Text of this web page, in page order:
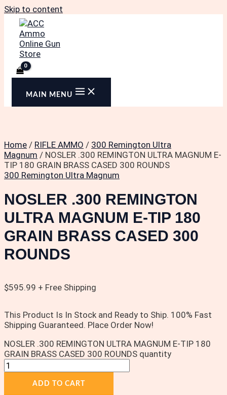
Skip to content
MAIN MENU
Home / RIFLE AMMO / 300 Remington Ultra
Magnum / NOSLER .300 REMINGTON ULTRA MAGNUM E-
TIP 180 GRAIN BRASS CASED 300 ROUNDS
300 Remington Ultra Magnum
NOSLER .300 REMINGTON
ULTRA MAGNUM E-TIP 180
GRAIN BRASS CASED 300
ROUNDS
$595.99 + Free Shipping
This Product Is In Stock and Ready to Ship. 100% Fast
Shipping Guaranteed. Place Order Now!
NOSLER .300 REMINGTON ULTRA MAGNUM E-TIP 180
GRAIN BRASS CASED 300 ROUNDS quantity
ADD TO CART